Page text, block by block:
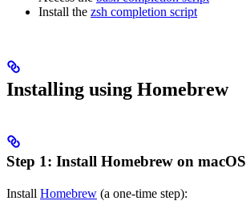
Install the zsh completion script
Installing using Homebrew
Step 1: Install Homebrew on macOS
Install Homebrew (a one-time step):